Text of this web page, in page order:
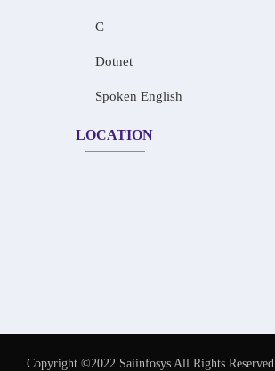
C
Dotnet
Spoken English
LOCATION
Copyright ©2022 Saiinfosys All Rights Reserved